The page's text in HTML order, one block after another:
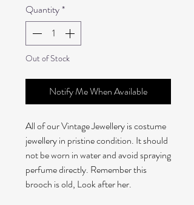
Quantity*
Out of Stock
Notify Me When Available
All of our Vintage Jewellery is costume
jewellery in pristine condition. It should
not be worn in water and avoid spraying
perfume directly. Remember this
brooch is old, Look after her.